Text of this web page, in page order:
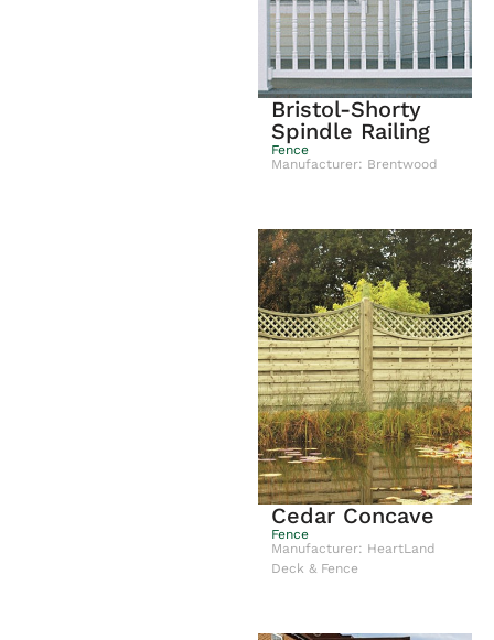
Bristol-Shorty
Spindle Railing
Fence
Manufacturer: Brentwood
Cedar Concave
Fence
Manufacturer: HeartLand
Deck & Fence